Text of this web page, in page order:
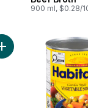
900 ml, $0.28/
Add Vegetable